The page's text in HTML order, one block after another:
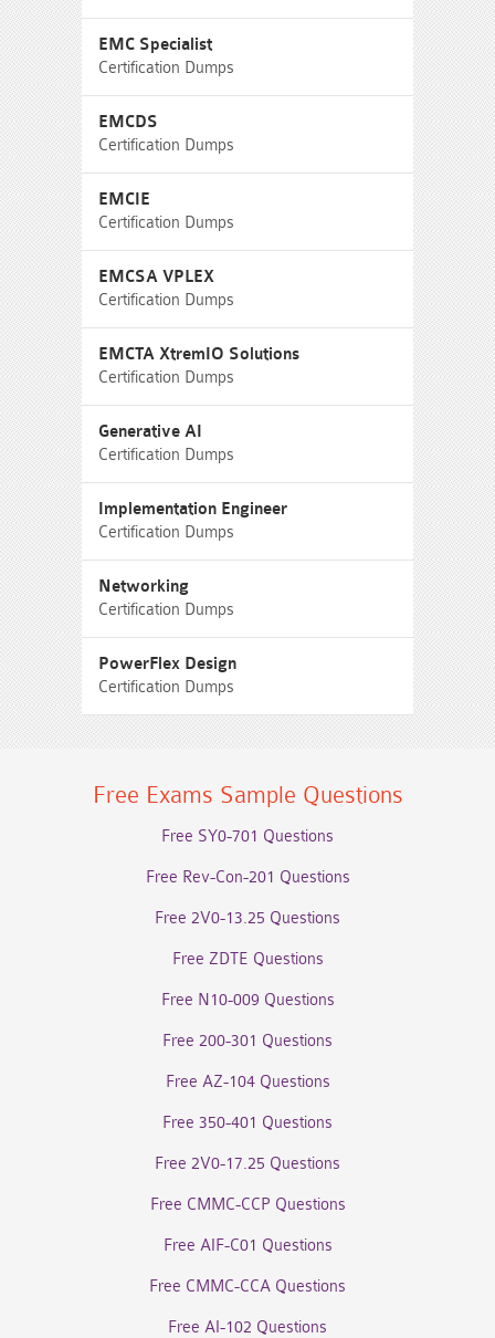
EMC Specialist
Certification Dumps
EMCDS
Certification Dumps
EMCIE
Certification Dumps
EMCSA VPLEX
Certification Dumps
EMCTA XtremIO Solutions
Certification Dumps
Generative AI
Certification Dumps
Implementation Engineer
Certification Dumps
Networking
Certification Dumps
PowerFlex Design
Certification Dumps
Free Exams Sample Questions
Free SY0-701 Questions
Free Rev-Con-201 Questions
Free 2V0-13.25 Questions
Free ZDTE Questions
Free N10-009 Questions
Free 200-301 Questions
Free AZ-104 Questions
Free 350-401 Questions
Free 2V0-17.25 Questions
Free CMMC-CCP Questions
Free AIF-C01 Questions
Free CMMC-CCA Questions
Free AI-102 Questions